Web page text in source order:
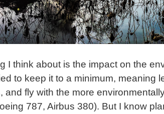
I think about is the impact on the
to keep it to a minimum, meaning
and fly with the more
787, Airbus 380). But I know